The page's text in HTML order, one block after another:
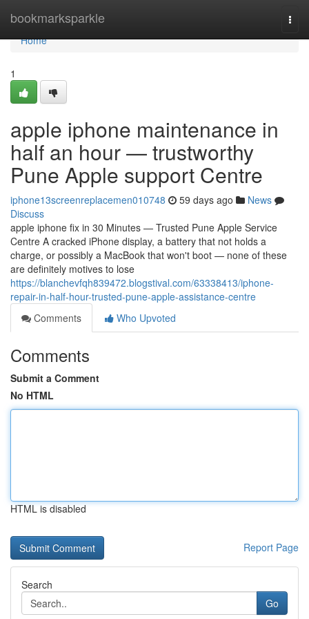
bookmarksparkle
Home
Home
1
apple iphone maintenance in
half an hour — trustworthy
Pune Apple support Centre
iphone13screenreplacemen010748 59 days ago
News
Discuss
apple iphone fix in 30 Minutes — Trusted Pune Apple Service
Centre A cracked iPhone display, a battery that not holds a
charge, or possibly a MacBook that won't boot — none of these
are definitely motives to lose
https://blanchevfqh839472.blogstival.com/63338413/iphone-
repair-in-half-hour-trusted-pune-apple-assistance-centre
Comments
Who Upvoted
Comments
Submit a Comment
No HTML
HTML is disabled
Report Page
Search
Go